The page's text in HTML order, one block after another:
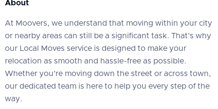
About
At Moovers, we understand that moving within your city
or nearby areas can still be a significant task. That’s why
our Local Moves service is designed to make your
relocation as smooth and hassle-free as possible.
Whether you’re moving down the street or across town,
our dedicated team is here to help you every step of the
way.